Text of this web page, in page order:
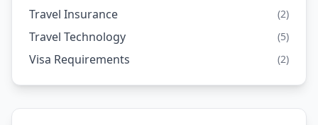
Travel Insurance (2)
Travel Technology (5)
Visa Requirements (2)